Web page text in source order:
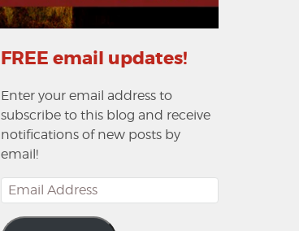
FREE email updates!
Enter your email address to
subscribe to this blog and receive
notifications of new posts by
email!
Email
Address